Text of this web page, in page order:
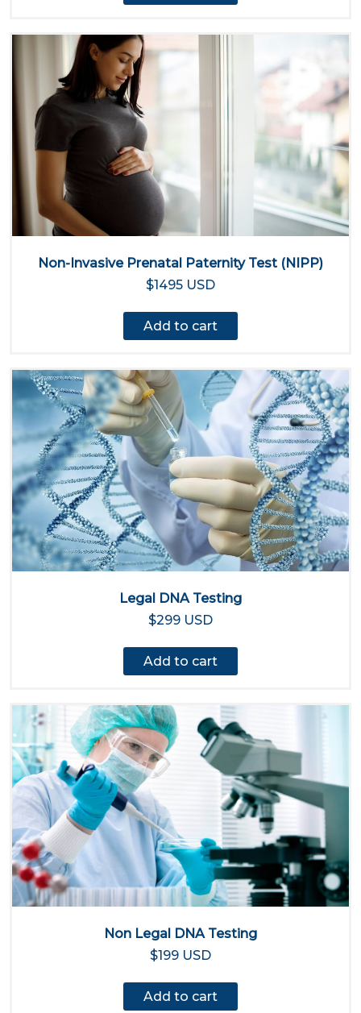
Non-Invasive Prenatal Paternity Test (NIPP)
$1495 USD
Add to cart
Legal DNA Testing
$299 USD
Add to cart
Non Legal DNA Testing
$199 USD
Add to cart